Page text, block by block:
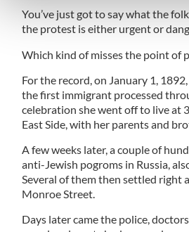
information about your use of our
other information that you’ve
You’ve just got to say what the
the protest is either urgent or
Which kind of misses the point of
For the record, on January 1,
the first immigrant processed
celebration she went off to live at
East Side, with her parents and
A few weeks later, a couple of
anti-Jewish pogroms in Russia,
Several of them then settled right
Monroe Street.
Days later came the police,